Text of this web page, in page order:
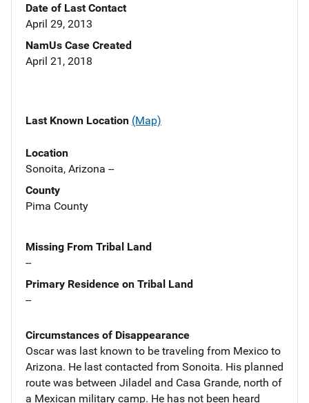
Date of Last Contact
April 29, 2013
NamUs Case Created
April 21, 2018
Last Known Location (Map)
Location
Sonoita, Arizona --
County
Pima County
Missing From Tribal Land
--
Primary Residence on Tribal Land
--
Circumstances of Disappearance
Oscar was last known to be traveling from Mexico to
Arizona. He last contacted from Sonoita. His planned
route was between Jiladel and Casa Grande, north of
a Mexican military camp. He has not been heard